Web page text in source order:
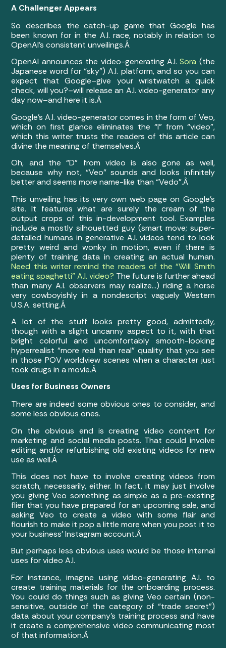
A Challenger Appears
So describes the catch-up game that Google has
been known for in the A.I. race, notably in relation to
OpenAI’s consistent unveilings.Â
OpenAI announces the video-generating A.I.Sora (the
Japanese word for “sky”) A.I. platform, and so you can
expect that Google–give your wristwatch a quick
check, will you?–will release an A.I. video-generator any
day now–and here it is.Â
Google’s A.I. video-generator comes in the form of Veo,
which on first glance eliminates the “I” from “video”,
which this writer trusts the readers of this article can
divine the meaning of themselves.Â
Oh, and the “D” from video is also gone as well,
because why not, “Veo” sounds and looks infinitely
better and seems more name-like than “Vedo”.Â
This unveiling has its very own web page on Google’s
site. It features what are surely the cream of the
output crops of this in-development tool. Examples
include a mostly silhouetted guy (smart move; super-
detailed humans in generative A.I. videos tend to look
pretty weird and wonky in motion, even if there is
plenty of training data in creating an actual human.
Need this writer remind the readers of the “Will Smith
eating spaghetti” A.I. video? The future is further ahead
than many A.I. observers may realize…) riding a horse
very cowboyishly in a nondescript vaguely Western
U.S.A. setting.Â
A lot of the stuff looks pretty good, admittedly,
though with a slight uncanny aspect to it, with that
bright colorful and uncomfortably smooth-looking
hyperrealist “more real than real” quality that you see
in those POV worldview scenes when a character just
took drugs in a movie.Â
Uses for Business Owners
There are indeed some obvious ones to consider, and
some less obvious ones.
On the obvious end is creating video content for
marketing and social media posts. That could involve
editing and/or refurbishing old existing videos for new
use as well.Â
This does not have to involve creating videos from
scratch, necessarily, either. In fact, it may just involve
you giving Veo something as simple as a pre-existing
flier that you have prepared for an upcoming sale, and
asking Veo to create a video with some flair and
flourish to make it pop a little more when you post it to
your business’ Instagram account.Â
But perhaps less obvious uses would be those internal
uses for video A.I.
For instance, imagine using video-generating A.I. to
create training materials for the onboarding process.
You could do things such as giving Veo certain (non-
sensitive, outside of the category of “trade secret”)
data about your company’s training process and have
it create a comprehensive video communicating most
of that information.Â